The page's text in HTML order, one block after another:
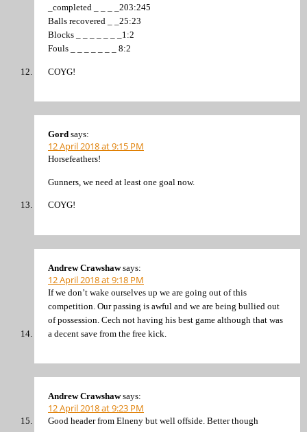
_completed _ _ _ _203:245
Balls recovered _ _25:23
Blocks _ _ _ _ _ _ _1:2
Fouls _ _ _ _ _ _ _ 8:2
COYG!
Gord says:
12 April 2018 at 9:15 PM
Horsefeathers!
Gunners, we need at least one goal now.
COYG!
Andrew Crawshaw says:
12 April 2018 at 9:18 PM
If we don’t wake ourselves up we are going out of this
competition. Our passing is awful and we are being bullied out
of possession. Cech not having his best game although that was
a decent save from the free kick.
Andrew Crawshaw says:
12 April 2018 at 9:23 PM
Good header from Elneny but well offside. Better though